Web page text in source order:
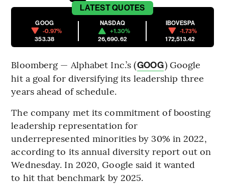
LATESTQUOTES
GOOG
-0.97%
353.38
NASDAQ
+1.30%
26,690.62
IBOVESPA
-1.73%
172,513.42
Bloomberg — Alphabet Inc.’s (GOOG) Google
hit a goal for diversifying its leadership three
years ahead of schedule.
The company met its commitment of boosting
leadership representation for
underrepresented minorities by 30% in 2022,
according to its annual diversity report out on
Wednesday. In 2020, Google said it wanted
to hit that benchmark by 2025.